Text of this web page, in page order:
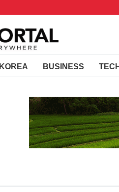
KOREA BUSINESS TECH